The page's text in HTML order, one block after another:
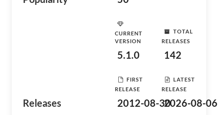
Releases
CURRENT
VERSION
5.1.0
TOTAL
RELEASES
142
FIRST
RELEASE
2012-08-30
LATEST
RELEASE
2026-08-06